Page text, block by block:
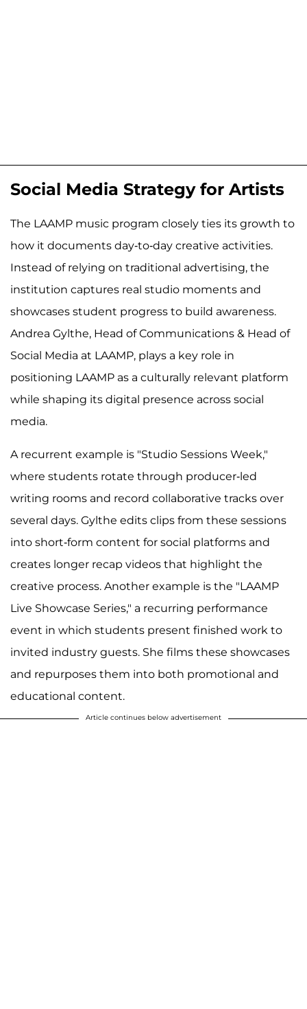
Social Media Strategy for Artists
The LAAMP music program closely ties its growth to
how it documents day-to-day creative activities.
Instead of relying on traditional advertising, the
institution captures real studio moments and
showcases student progress to build awareness.
Andrea Gylthe, Head of Communications & Head of
Social Media at LAAMP, plays a key role in
positioning LAAMP as a culturally relevant platform
while shaping its digital presence across social
media.
A recurrent example is "Studio Sessions Week,"
where students rotate through producer-led
writing rooms and record collaborative tracks over
several days. Gylthe edits clips from these sessions
into short-form content for social platforms and
creates longer recap videos that highlight the
creative process. Another example is the "LAAMP
Live Showcase Series," a recurring performance
event in which students present finished work to
invited industry guests. She films these showcases
and repurposes them into both promotional and
educational content.
Article continues below advertisement